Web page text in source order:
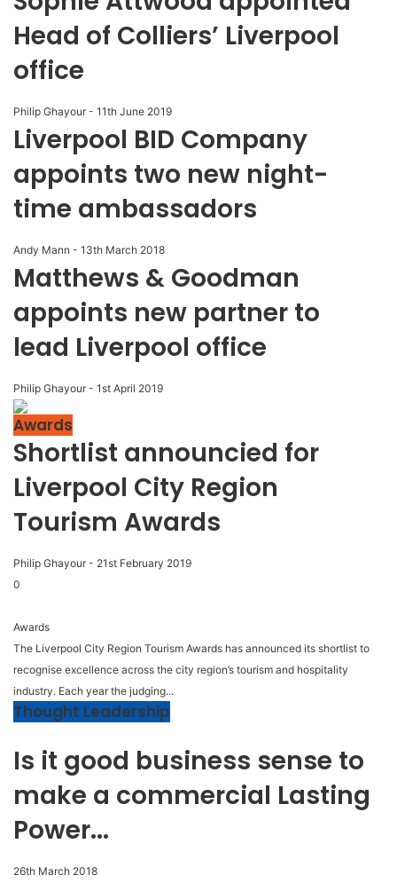
Head of Colliers’ Liverpool
office
Philip Ghayour - 11th June 2019
Liverpool BID Company
appoints two new night-
time ambassadors
Andy Mann - 13th March 2018
Matthews & Goodman
appoints new partner to
lead Liverpool office
Philip Ghayour - 1st April 2019
Awards
Shortlist announcied for
Liverpool City Region
Tourism Awards
Philip Ghayour - 21st February 2019
0
Awards
The Liverpool City Region Tourism Awards has announced its shortlist to
recognise excellence across the city region’s tourism and hospitality
industry. Each year the judging...
Thought Leadership
Is it good business sense to
make a commercial Lasting
Power...
26th March 2018